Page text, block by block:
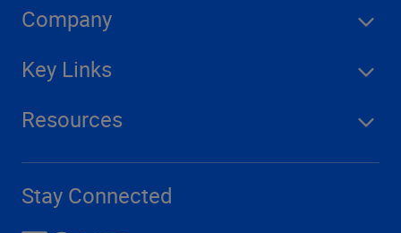
Company
Key Links
Resources
Stay Connected